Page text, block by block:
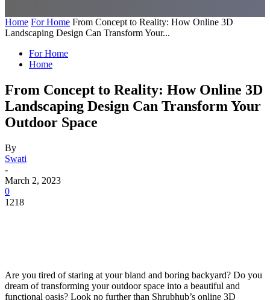
Home For Home From Concept to Reality: How Online 3D
Landscaping Design Can Transform Your...
For Home
Home
From Concept to Reality: How Online 3D
Landscaping Design Can Transform Your
Outdoor Space
By
Swati
-
March 2, 2023
0
1218
Are you tired of staring at your bland and boring backyard? Do you
dream of transforming your outdoor space into a beautiful and
functional oasis? Look no further than Shrubhub’s online 3D